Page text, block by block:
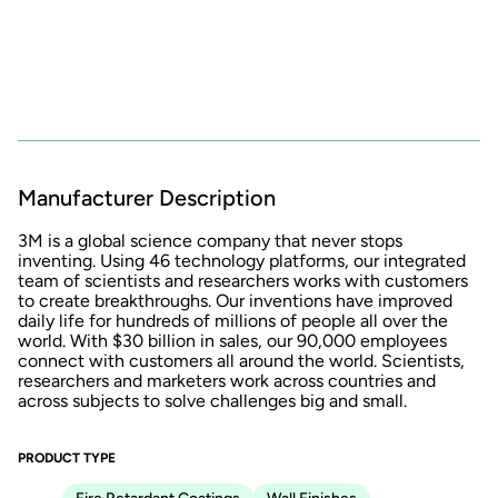
Manufacturer Description
3M is a global science company that never stops
inventing. Using 46 technology platforms, our integrated
team of scientists and researchers works with customers
to create breakthroughs. Our inventions have improved
daily life for hundreds of millions of people all over the
world. With $30 billion in sales, our 90,000 employees
connect with customers all around the world. Scientists,
researchers and marketers work across countries and
across subjects to solve challenges big and small.
PRODUCT TYPE